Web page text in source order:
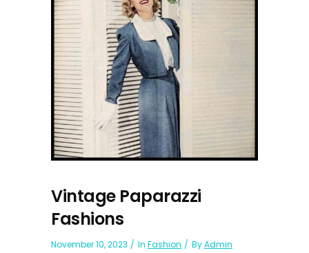
Vintage Paparazzi
Fashions
November 10, 2023 In Fashion ByAdmin